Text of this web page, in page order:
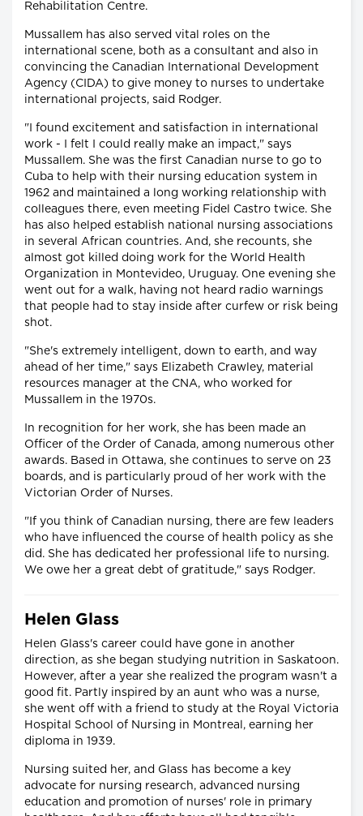
Rehabilitation Centre.
Mussallem has also served vital roles on the
international scene, both as a consultant and also in
convincing the Canadian International Development
Agency (CIDA) to give money to nurses to undertake
international projects, said Rodger.
"I found excitement and satisfaction in international
work - I felt I could really make an impact," says
Mussallem. She was the first Canadian nurse to go to
Cuba to help with their nursing education system in
1962 and maintained a long working relationship with
colleagues there, even meeting Fidel Castro twice. She
has also helped establish national nursing associations
in several African countries. And, she recounts, she
almost got killed doing work for the World Health
Organization in Montevideo, Uruguay. One evening she
went out for a walk, having not heard radio warnings
that people had to stay inside after curfew or risk being
shot.
"She's extremely intelligent, down to earth, and way
ahead of her time," says Elizabeth Crawley, material
resources manager at the CNA, who worked for
Mussallem in the 1970s.
In recognition for her work, she has been made an
Officer of the Order of Canada, among numerous other
awards. Based in Ottawa, she continues to serve on 23
boards, and is particularly proud of her work with the
Victorian Order of Nurses.
"If you think of Canadian nursing, there are few leaders
who have influenced the course of health policy as she
did. She has dedicated her professional life to nursing.
We owe her a great debt of gratitude," says Rodger.
Helen Glass
Helen Glass's career could have gone in another
direction, as she began studying nutrition in Saskatoon.
However, after a year she realized the program wasn't a
good fit. Partly inspired by an aunt who was a nurse,
she went off with a friend to study at the Royal Victoria
Hospital School of Nursing in Montreal, earning her
diploma in 1939.
Nursing suited her, and Glass has become a key
advocate for nursing research, advanced nursing
education and promotion of nurses' role in primary